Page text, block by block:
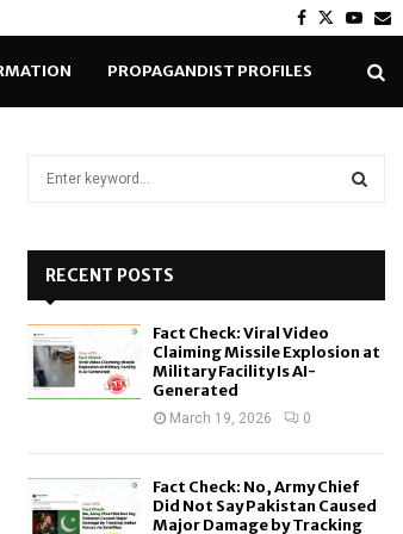
Facebook
Twitter
PROPAGANDIST PROFILES
o
RECENT POSTS
Fact Check: Viral Video
Claiming Missile Explosion at
Military Facility Is AI-
Generated
March 19, 2026 0
Fact Check: No, Army Chief
Did Not Say Pakistan Caused
Major Damage by Tracking